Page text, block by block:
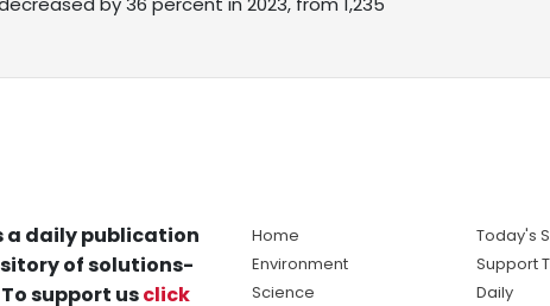
a daily publication
of solutions-
support usclick
Home
Environment
Science
Today's
Support
Daily